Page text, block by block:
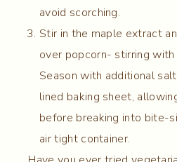
avoid scorching.
Stir in the maple extract
over popcorn- stirring
Season with additional
lined baking sheet,
before breaking into bite-
air tight container.